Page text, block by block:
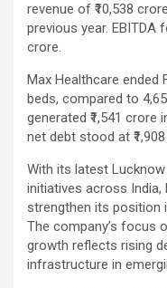
revenue of ₹10,538
previous year. EBITDA
crore.
Max Healthcare
beds, compared to
generated ₹1,541 crore
net debt stood at
With its latest
initiatives across
strengthen its position
The company’s focus
growth reflects rising
infrastructure in